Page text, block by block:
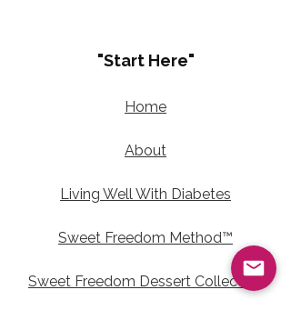
"Start Here"
Home
About
Living Well With Diabetes
Sweet Freedom Method™
Sweet Freedom Dessert Collection